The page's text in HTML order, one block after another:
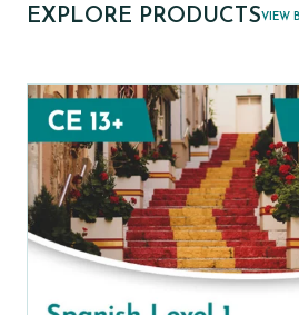
EXPLORE PRODUCTSVIEW